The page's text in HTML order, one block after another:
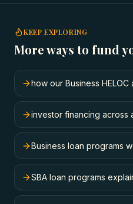
KEEP EXPLORING
More ways to fund
how our Business HELOC
investor financing across
Business loan programs
SBA loan programs